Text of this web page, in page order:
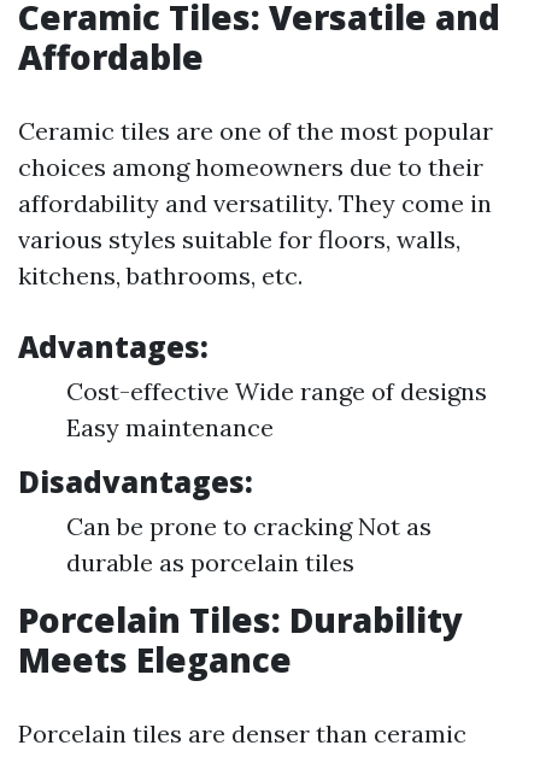
Ceramic Tiles: Versatile and
Affordable
Ceramic tiles are one of the most popular
choices among homeowners due to their
affordability and versatility. They come in
various styles suitable for floors, walls,
kitchens, bathrooms, etc.
Advantages:
Cost-effective Wide range of designs
Easy maintenance
Disadvantages:
Can be prone to cracking Not as
durable as porcelain tiles
Porcelain Tiles: Durability
Meets Elegance
Porcelain tiles are denser than ceramic